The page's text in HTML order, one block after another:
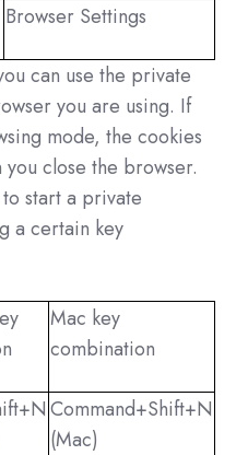
Browser Settings
can use the private
you are using. If
mode, the cookies
close the browser.
start a private
a certain key
Mac key
combination
Command+Shift+N
(Mac)